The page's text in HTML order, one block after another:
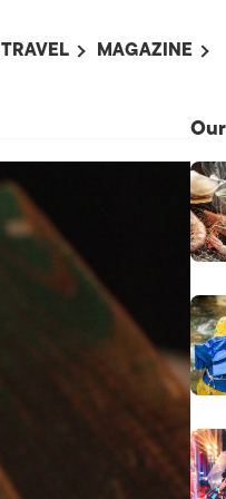
TRAVEL
TOHOKU
KANTO
CHUBU
OKINAWA AND OTHER
MAGAZINE
ADVERTISE
CONTACT US